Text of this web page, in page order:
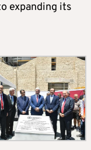
expanding its